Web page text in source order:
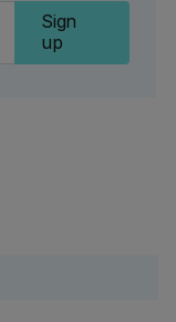
Sign
up